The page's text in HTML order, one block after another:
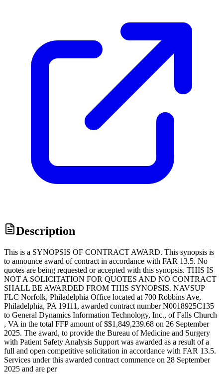
Description
This is a SYNOPSIS OF CONTRACT AWARD. This synopsis is
to announce award of contract in accordance with FAR 13.5. No
quotes are being requested or accepted with this synopsis. THIS IS
NOT A SOLICITATION FOR QUOTES AND NO CONTRACT
SHALL BE AWARDED FROM THIS SYNOPSIS. NAVSUP
FLC Norfolk, Philadelphia Office located at 700 Robbins Ave,
Philadelphia, PA 19111, awarded contract number N0018925C135
to General Dynamics Information Technology, Inc., of Falls Church
, VA in the total FFP amount of $$1,849,239.68 on 26 September
2025. The award, to provide the Bureau of Medicine and Surgery
with Patient Safety Analysis Support was awarded as a result of a
full and open competitive solicitation in accordance with FAR 13.5.
Services under this awarded contract commence on 28 September
2025 and are per